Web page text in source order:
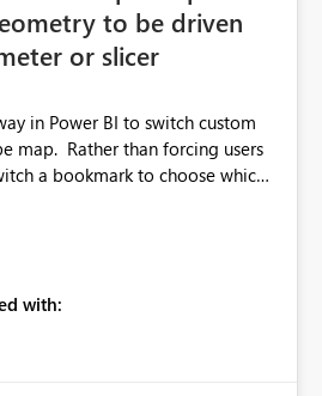
to be driven
or slicer
in Power BI to switch custom
map. Rather than forcing users
a bookmark to choose which
to be driven by parameters or
map could switch between
on a parameter selection
with: